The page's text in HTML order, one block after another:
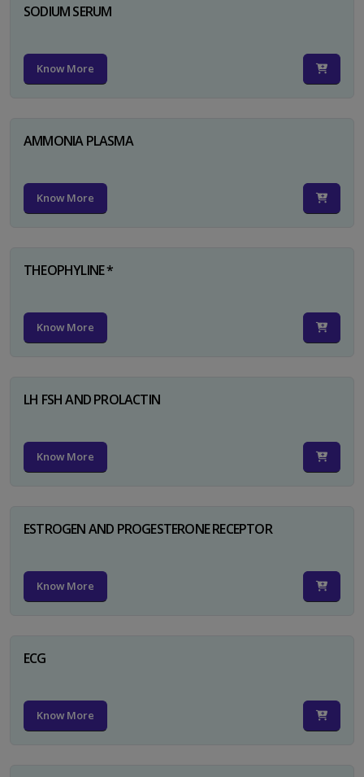
SODIUM SERUM
Know More
AMMONIA PLASMA
Know More
THEOPHYLINE *
Know More
LH FSH AND PROLACTIN
Know More
ESTROGEN AND PROGESTERONE RECEPTOR
Know More
ECG
Know More